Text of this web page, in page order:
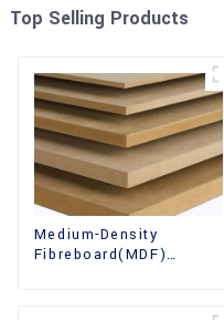
Top Selling Products
Medium-Density
Fibreboard(MDF)